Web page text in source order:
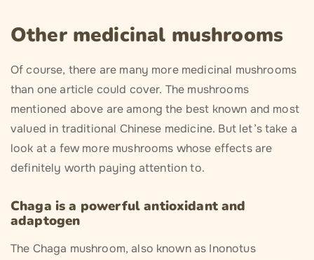
Other medicinal mushrooms
Of course, there are many more medicinal mushrooms
than one article could cover. The mushrooms
mentioned above are among the best known and most
valued in traditional Chinese medicine. But let’s take a
look at a few more mushrooms whose effects are
definitely worth paying attention to.
Chaga is a powerful antioxidant and
adaptogen
The Chaga mushroom, also known as Inonotus